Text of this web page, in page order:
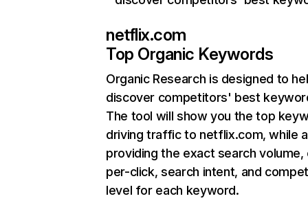
netflix.com
Top Organic Keywords
Organic Research is designed to
discover competitors' best
The tool will show you the top
driving traffic to netflix.com, while
providing the exact search
per-click, search intent, and
level for each keyword.